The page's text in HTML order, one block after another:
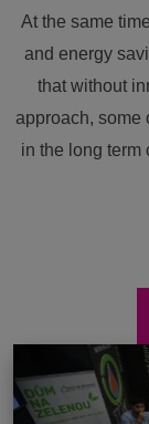
At the same
and energy
that without
approach, some
in the long term